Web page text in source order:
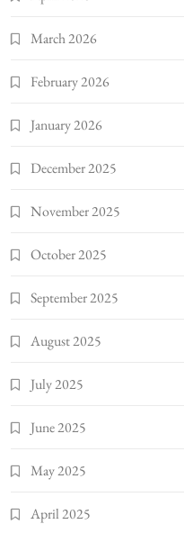
March 2026
February 2026
January 2026
December 2025
November 2025
October 2025
September 2025
August 2025
July 2025
June 2025
May 2025
April 2025